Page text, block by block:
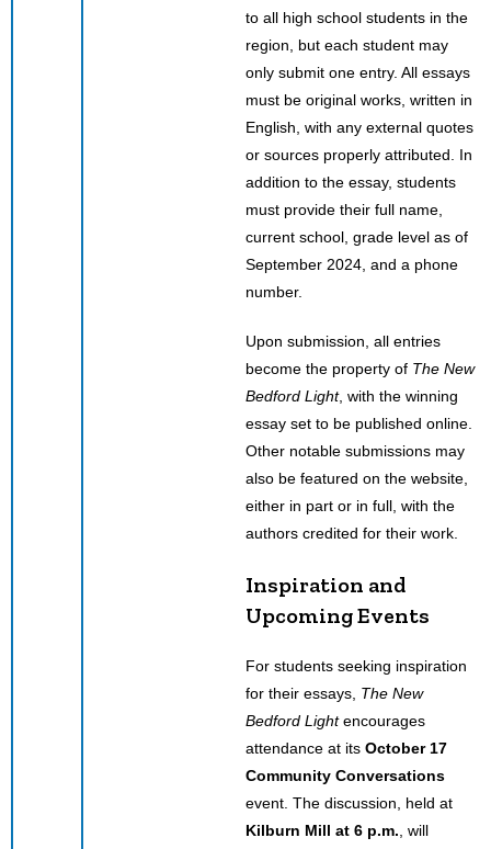
to all high school students in the
region, but each student may
only submit one entry. All essays
must be original works, written in
English, with any external quotes
or sources properly attributed. In
addition to the essay, students
must provide their full name,
current school, grade level as of
September 2024, and a phone
number.
Upon submission, all entries
become the property of The New
Bedford Light, with the winning
essay set to be published online.
Other notable submissions may
also be featured on the website,
either in part or in full, with the
authors credited for their work.
Inspiration and
Upcoming Events
For students seeking inspiration
for their essays, The New
Bedford Lightencourages
attendance at its October 17
Community Conversations
event. The discussion, held at
Kilburn Mill at 6 p.m. , will